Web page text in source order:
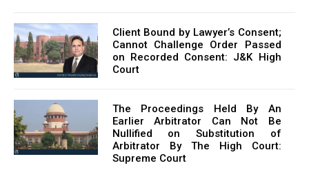
Client Bound by Lawyer’s Consent;
Cannot Challenge Order Passed
on Recorded Consent: J&K High
Court
The Proceedings Held By An
Earlier Arbitrator Can Not Be
Nullified on Substitution of
Arbitrator By The High Court:
Supreme Court